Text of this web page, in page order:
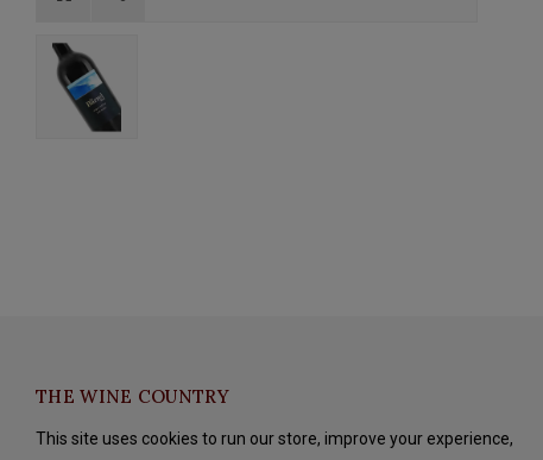
THE WINE COUNTRY
This site uses cookies to run our store, improve your experience,